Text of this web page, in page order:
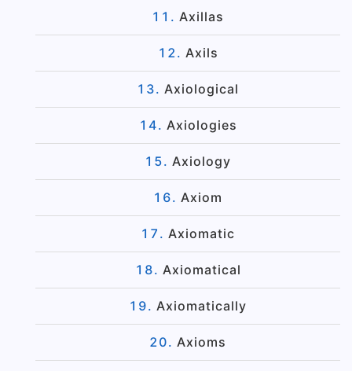
Axillas
Axils
Axiological
Axiologies
Axiology
Axiom
Axiomatic
Axiomatical
Axiomatically
Axioms